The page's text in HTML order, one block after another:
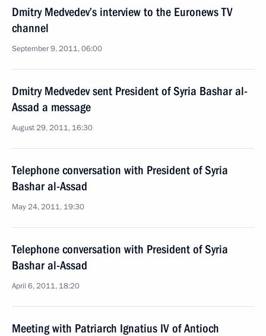
Dmitry Medvedev’s interview to the Euronews TV
channel
September 9, 2011, 06:00
Dmitry Medvedev sent President of Syria Bashar al-
Assad a message
August 29, 2011, 16:30
Telephone conversation with President of Syria
Bashar al-Assad
May 24, 2011, 19:30
Telephone conversation with President of Syria
Bashar al-Assad
April 6, 2011, 18:20
Meeting with Patriarch Ignatius IV of Antioch